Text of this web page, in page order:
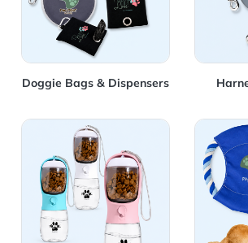
Doggie Bags & Dispensers
View Details Pet Water BottlesView